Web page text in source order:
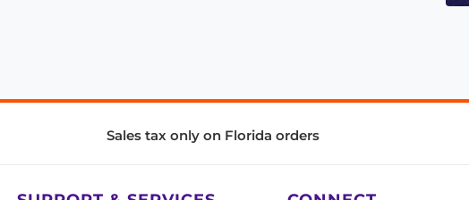
Sales tax only on Florida orders